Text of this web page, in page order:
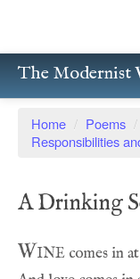
The Modernist
Writers
Magazines
Home / Poems /
Responsibilities
A Drinking
Wine